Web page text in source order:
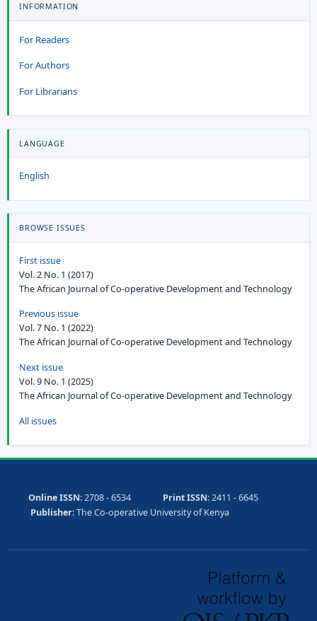
INFORMATION
For Readers
For Authors
For Librarians
LANGUAGE
English
BROWSE ISSUES
First issue
Vol. 2 No. 1 (2017)
The African Journal of Co-operative Development and Technology
Previous issue
Vol. 7 No. 1 (2022)
The African Journal of Co-operative Development and Technology
Next issue
Vol. 9 No. 1 (2025)
The African Journal of Co-operative Development and Technology
All issues
Online ISSN: 2708 - 6534 Print ISSN: 2411 - 6645
Publisher: The Co-operative University of Kenya